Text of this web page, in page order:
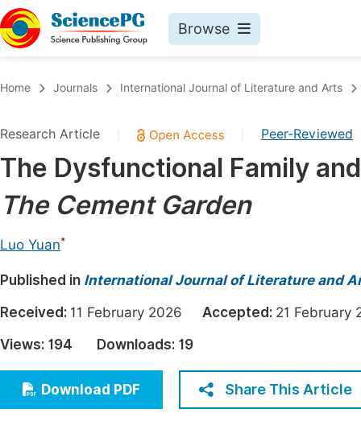
Browse
Chemistry
Medicine & Health
Materials Science
Earth, Energy & Environment
Architecture & Civil Engineering
Education
Economics & Management
Humanities & Social Sciences
Home Journals International Journal of Literature and Arts
Research Article Peer-Reviewed
The Dysfunctional Family
The Cement Garden
Luo Yuan*
Published in International Journal of Literature and
Received: 11 February 2026 Accepted: 21
Views: 194 Downloads: 19
Download PDF Share This Article